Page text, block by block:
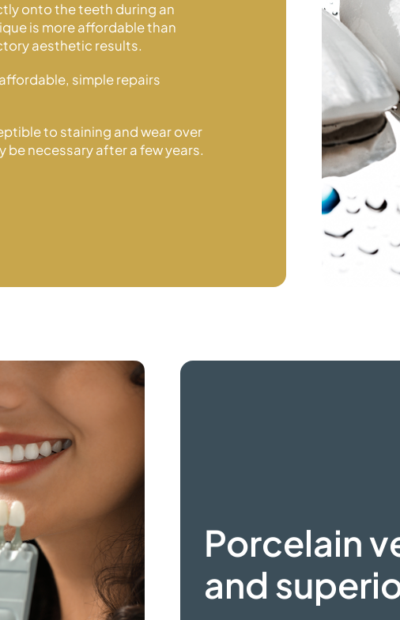
onto the teeth during an
is more affordable than
aesthetic results.
simple repairs
to staining and wear over
be necessary after afew years.
Porcelain
and